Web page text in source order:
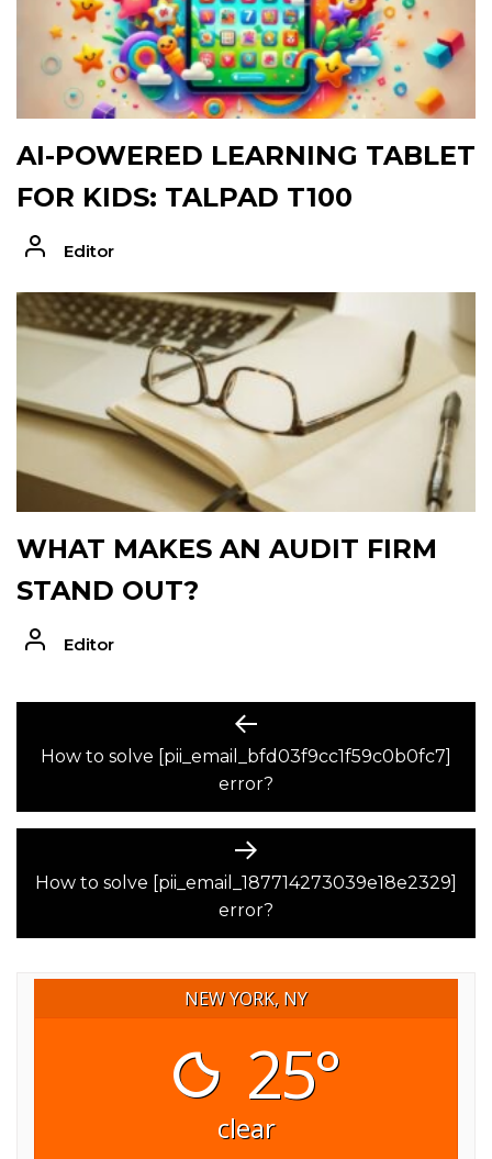
AI-POWERED LEARNING TABLET
FOR KIDS: TALPAD T100
Editor
WHAT MAKES AN AUDIT FIRM
STAND OUT?
Editor
NAVIGATION
Previous
post:
How to solve [pii_email_bfd03f9cc1f59c0b0fc7]
error?
Next
post:
How to solve [pii_email_187714273039e18e2329]
error?
NEW YORK, NY
25°
clear